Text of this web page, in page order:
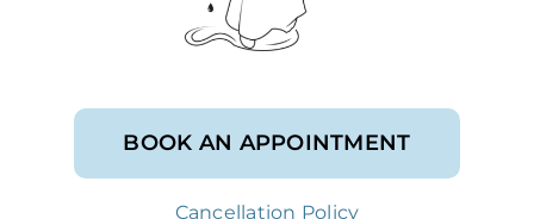
BOOK AN APPOINTMENT
Cancellation Policy